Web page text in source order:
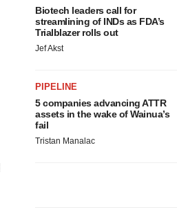
Biotech leaders call for
streamlining of INDs as FDA’s
Trialblazer rolls out
Jef Akst
PIPELINE
5 companies advancing ATTR
assets in the wake of Wainua’s
fail
Tristan Manalac